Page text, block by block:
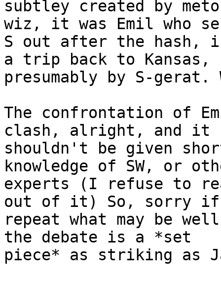
subtley created by
wiz, it was Emil who
S out after the hash,
a trip back to Kansas,
presumably by S-gerat.
The confrontation of
clash, alright, and it
shouldn't be given
knowledge of SW, or
experts (I refuse to
out of it) So, sorry
repeat what may be
the debate is a *set
piece* as striking as